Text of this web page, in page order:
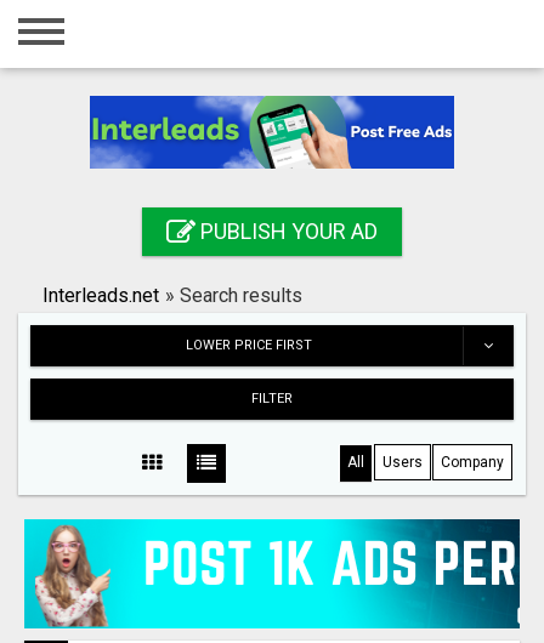
Home
Registration
Search
PUBLISH YOUR AD
Interleads.net » Search results
LOWER PRICE FIRST
FILTER
All Users Company